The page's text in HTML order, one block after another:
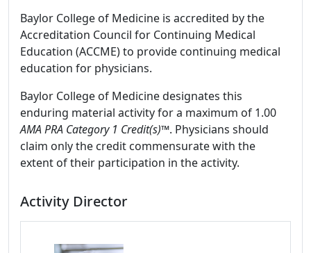
Baylor College of Medicine is accredited by the
Accreditation Council for Continuing Medical
Education (ACCME) to provide continuing medical
education for physicians.
Baylor College of Medicine designates this
enduring material activity for a maximum of 1.00
AMA PRA Category 1 Credit(s)™. Physicians should
claim only the credit commensurate with the
extent of their participation in the activity.
Activity Director